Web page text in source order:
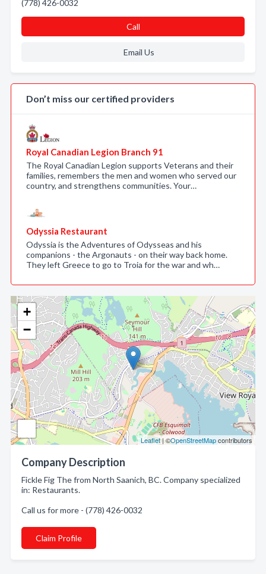
+
−
Leaflet| ©OpenStreetMapcontributors
Company Description
Fickle Fig The from North Saanich, BC. Company specialized
in: Restaurants.
Call us for more - (778) 426-0032
Claim Profile
(778) 426-0032
Call
Email Us
Don’t miss our certified providers
Royal Canadian Legion Branch 91
The Royal Canadian Legion supports Veterans and their
families, remembers the men and women who served our
country, and strengthens communities. Your…
Odyssia Restaurant
Odyssia is the Adventures of Odysseas and his
companions - the Argonauts - on their way back home.
They left Greece to go to Troia for the war and wh…